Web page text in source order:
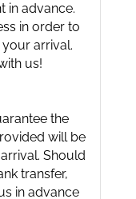
in advance.
in order to
arrival.
us!
the
will be
Should
transfer,
in advance